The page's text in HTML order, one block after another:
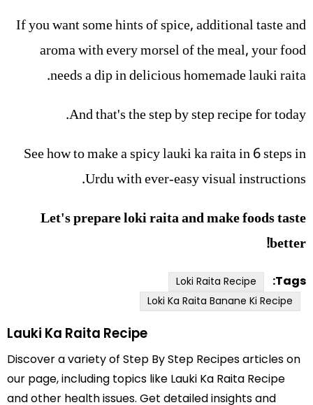
If you want some hints of spice, additional taste and
aroma with every morsel of the meal, your food
needs a dip in delicious homemade lauki raita.
And that's the step by step recipe for today.
See how to make a spicy lauki ka raita in 6 steps in
Urdu with ever-easy visual instructions.
Let's prepare loki raita and make foods taste
better!
Tags:
Loki Raita Recipe
Loki Ka Raita Banane Ki Recipe
Lauki Ka Raita Recipe
Discover a variety of Step By Step Recipes articles on
our page, including topics like Lauki Ka Raita Recipe
and other health issues. Get detailed insights and